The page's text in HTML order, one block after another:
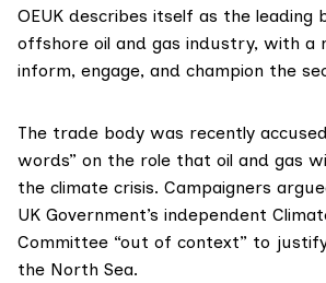
OEUK describes itself as the leading
offshore oil and gas industry, with a
inform, engage, and champion the
The trade body was recently
words” on the role that oil and gas
the climate crisis. Campaigners
UK Government’s independent
Committee “out of context” to
the North Sea.